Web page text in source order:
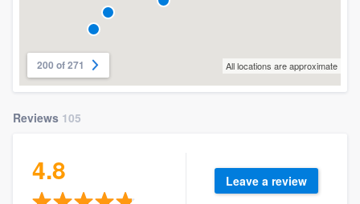
200 of 271 All locations are approximate
Reviews 105
4.8 Leave a review